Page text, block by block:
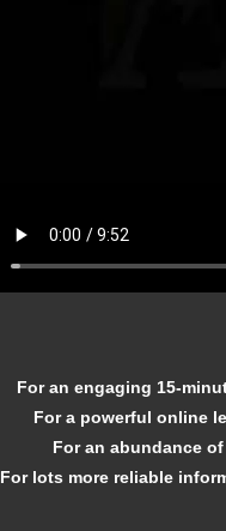
For an engaging 15-
For a powerful online
For an abundance
For lots more reliable